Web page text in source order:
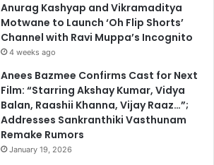
Anurag Kashyap and Vikramaditya
Motwane to Launch ‘Oh Flip Shorts’
Channel with Ravi Muppa’s Incognito
4 weeks ago
Anees Bazmee Confirms Cast for Next
Film: “Starring Akshay Kumar, Vidya
Balan, Raashii Khanna, Vijay Raaz…”;
Addresses Sankranthiki Vasthunam
Remake Rumors
January 19, 2026